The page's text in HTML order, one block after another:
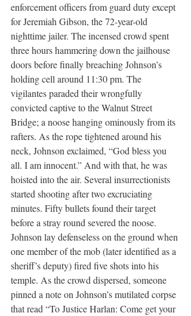
enforcement officers from guard duty except
for Jeremiah Gibson, the 72-year-old
nighttime jailer. The incensed crowd spent
three hours hammering down the jailhouse
doors before finally breaching Johnson’s
holding cell around 11:30 pm. The
vigilantes paraded their wrongfully
convicted captive to the Walnut Street
Bridge; a noose hanging ominously from its
rafters. As the rope tightened around his
neck, Johnson exclaimed, “God bless you
all. I am innocent.” And with that, he was
hoisted into the air. Several insurrectionists
started shooting after two excruciating
minutes. Fifty bullets found their target
before a stray round severed the noose.
Johnson lay defenseless on the ground when
one member of the mob (later identified as a
sheriff’s deputy) fired five shots into his
temple. As the crowd dispersed, someone
pinned a note on Johnson’s mutilated corpse
that read “To Justice Harlan: Come get your